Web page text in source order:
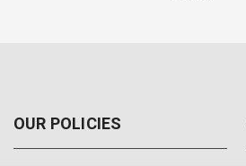
OUR POLICIES